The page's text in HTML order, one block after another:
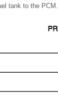
tank to the PCM.